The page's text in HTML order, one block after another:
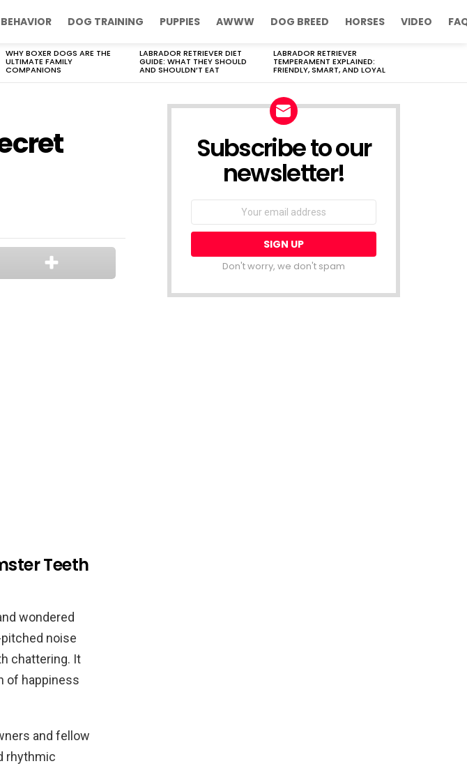
DOG TRAINING PUPPIES AWWW DOG BREED HORSES VIDEO
WHY BOXER DOGS ARE THE
ULTIMATE FAMILY
COMPANIONS
LABRADOR RETRIEVER DIET
GUIDE: WHAT THEY SHOULD
AND SHOULDN’T EAT
LABRADOR RETRIEVER
TEMPERAMENT EXPLAINED:
FRIENDLY, SMART, AND LOYAL
Teeth
wondered
noise
chattering. It
of happiness
and fellow
rhythmic
Subscribe to our
newsletter!
Don't worry, we don't spam